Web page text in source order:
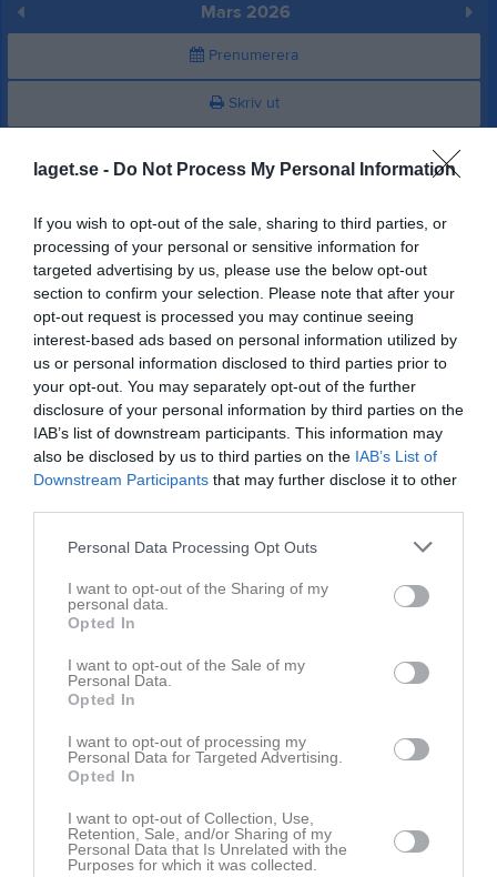
laget.se - Do Not Process My Personal Information
If you wish to opt-out of the sale, sharing to third parties, or
processing of your personal or sensitive information for
targeted advertising by us, please use the below opt-out
section to confirm your selection. Please note that after your
opt-out request is processed you may continue seeing
interest-based ads based on personal information utilized by
us or personal information disclosed to third parties prior to
your opt-out. You may separately opt-out of the further
disclosure of your personal information by third parties on the
IAB’s list of downstream participants. This information may
also be disclosed by us to third parties on the IAB’s List of
Downstream Participants that may further disclose it to other
Personal Data Processing Opt Outs
I want to opt-out of the Sharing of my
personal data.
Opted In
I want to opt-out of the Sale of my
Personal Data.
Opted In
I want to opt-out of processing my
Personal Data for Targeted Advertising.
Opted In
I want to opt-out of Collection, Use,
Retention, Sale, and/or Sharing of my
Personal Data that Is Unrelated with the
Purposes for which it was collected.
Mars 2026
Prenumerera
Skriv ut
Mars 2026 Alla aktiviteter
Sön
2
Mån 16:45 Träning
18:15
3
Tis
4
Ons 18:00 Träning
Tor
6
Fre
7
Lör
8
Sön 10:30 Värmdö IF (borta)
9
Mån 16:45 Träning
10
Tis
19:30
14
11:00 Cafeteria
12:00
14:00
16
16:45 Träning
17
18
19:30
19
21
16:30 Högdalens AIS (borta)
18:30
22